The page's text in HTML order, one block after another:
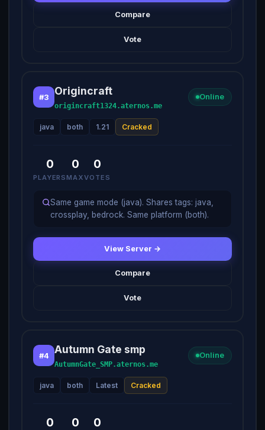
Compare
Vote
#3 Origincraft
origincraft1324.aternos.me
Online
java both 1.21 Cracked
0
PLAYERS
0
MAX
0
VOTES
Same game mode (java). Shares tags: java,
crossplay, bedrock. Same platform (both).
View Server →
Compare
Vote
#4 Autumn Gate smp
AutumnGate_SMP.aternos.me
Online
java both Latest Cracked
0 0 0